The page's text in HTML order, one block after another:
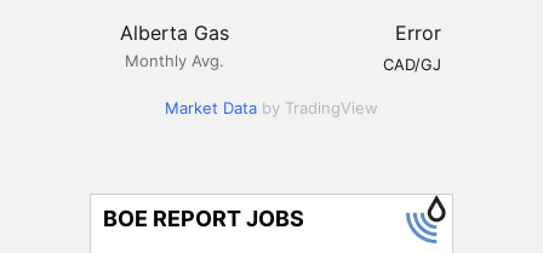
Alberta Gas
Monthly Avg.
Error
CAD/GJ
Market Data by TradingView